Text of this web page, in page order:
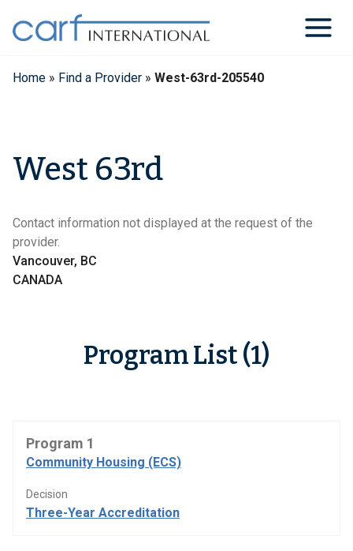
content
Home » Find a Provider » West-63rd-205540
West 63rd
Contact information not displayed at the request of the
provider.
Vancouver, BC
CANADA
Program List (1)
Program 1
Community Housing (ECS)
Decision
Three-Year Accreditation